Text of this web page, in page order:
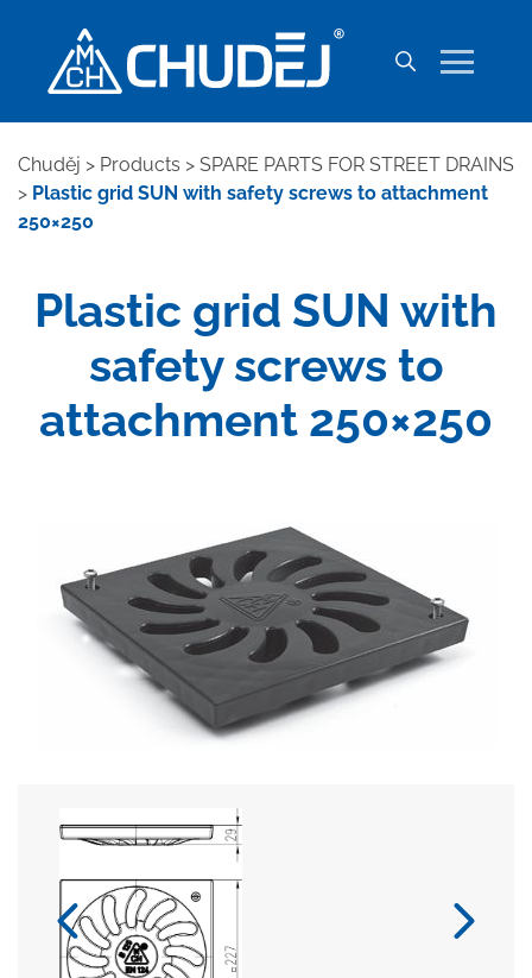
Chuděj > Products > SPARE PARTS FOR STREET DRAINS
> Plastic grid SUN with safety screws to attachment
250×250
Plastic grid SUN with
safety screws to
attachment 250×250